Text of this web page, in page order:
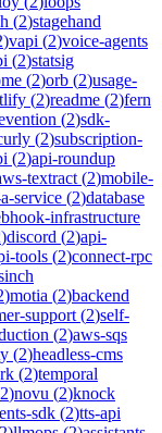
(2)stagehand
)vapi (2)voice-agents
(2)statsig
(2)orb (2)usage-
(2)readme (2)fern
(2)sdk-
(2)subscription-
(2)api-roundup
textract (2)mobile-
service (2)database
infrastructure
)discord (2)api-
tools (2)connect-rpc
)motia (2)backend
support (2)self-
(2)aws-sqs
(2)headless-cms
(2)temporal
2)novu (2)knock
sdk (2)tts-api